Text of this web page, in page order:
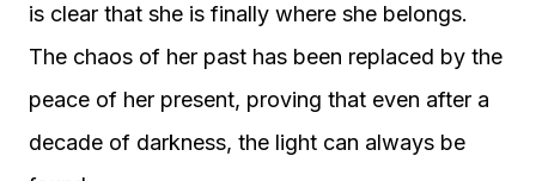
is clear that she is finally where she belongs.
The chaos of her past has been replaced by the
peace of her present, proving that even after a
decade of darkness, the light can always be